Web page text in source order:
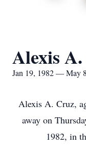
Alexis
Jan 19, 1982 — May
Alexis A. Cruz,
away on
1982, in